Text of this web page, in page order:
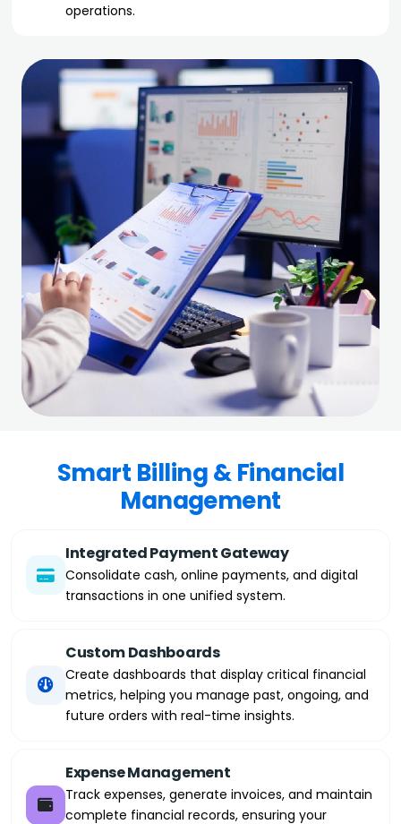
operations.
Smart Billing & Financial
Management
Integrated Payment Gateway
Consolidate cash, online payments, and digital
transactions in one unified system.
Custom Dashboards
Create dashboards that display critical financial
metrics, helping you manage past, ongoing, and
future orders with real-time insights.
Expense Management
Track expenses, generate invoices, and maintain
complete financial records, ensuring your